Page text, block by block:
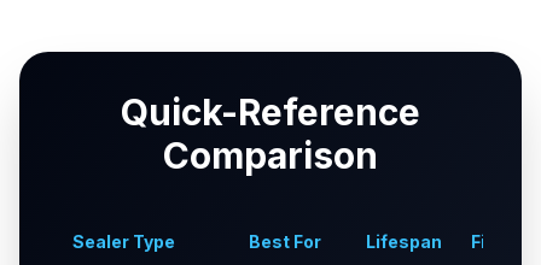
Quick-Reference
Comparison
Sealer Type Best For Lifespan Finish